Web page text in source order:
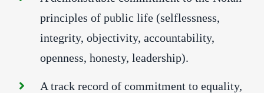
principles of public life (selflessness,
integrity, objectivity, accountability,
openness, honesty, leadership).
A track record of commitment to equality,